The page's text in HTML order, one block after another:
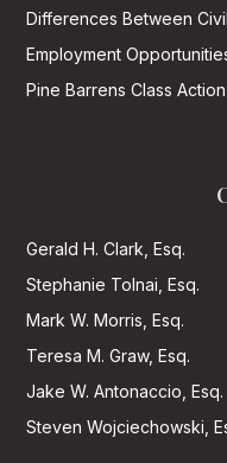
Differences Between
Employment
Pine Barrens Class
Gerald H. Clark, Esq.
Stephanie Tolnai, Esq.
Mark W. Morris, Esq.
Teresa M. Graw, Esq.
Jake W. Antonaccio, Esq.
Steven Wojciechowski,